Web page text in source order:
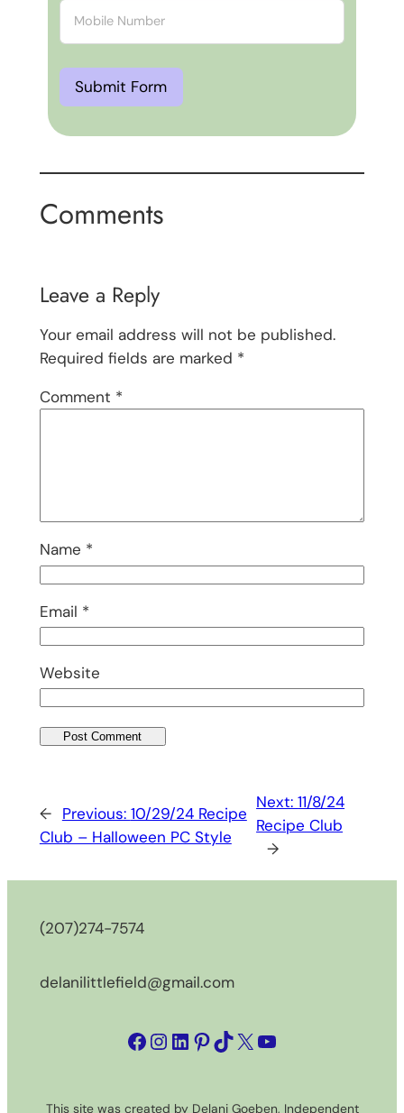
Submit Form
Comments
Leave a Reply
Your email address will not be published.
Required fields are marked *
Comment *
Name *
Email *
Website
← Previous: 10/29/24 Recipe
Club – Halloween PC Style
Next:11/8/24
Recipe Club
→
(207)274-7574
delanilittlefield@gmail.com
Facebook Instagram LinkedIn Pinterest TikTok X YouTube
This site was created by Delani Goeben, Independent